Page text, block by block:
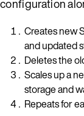
configuration
Creates new
and updated
Deletes the
Scales up a
storage and
Repeats for